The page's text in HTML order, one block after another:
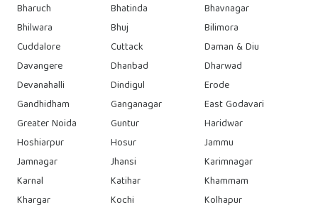
Bharuch
Bhatinda
Bhavnagar
Bhilwara
Bhuj
Bilimora
Cuddalore
Cuttack
Daman & Diu
Davangere
Dhanbad
Dharwad
Devanahalli
Dindigul
Erode
Gandhidham
Ganganagar
East Godavari
Greater Noida
Guntur
Haridwar
Hoshiarpur
Hosur
Jammu
Jamnagar
Jhansi
Karimnagar
Karnal
Katihar
Khammam
Khargar
Kochi
Kolhapur